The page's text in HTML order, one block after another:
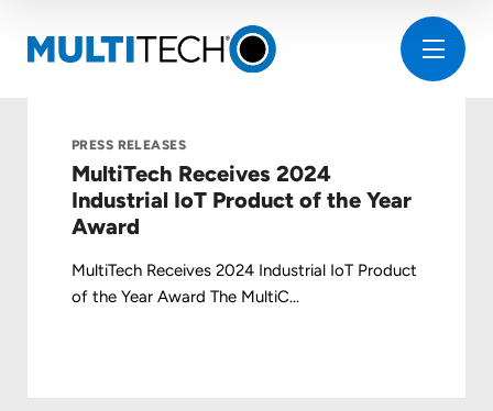
PRESS RELEASES
MultiTech Receives 2024
Industrial IoT Product of the Year
Award
MultiTech Receives 2024 Industrial IoT Product
of the Year Award The MultiC...